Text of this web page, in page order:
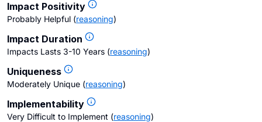
Impact Positivity
Probably Helpful (reasoning)
Impact Duration
Impacts Lasts 3-10 Years (reasoning)
Uniqueness
Moderately Unique (reasoning)
Implementability
Very Difficult to Implement (reasoning)